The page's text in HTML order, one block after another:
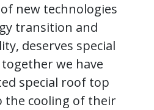
new technologies
transition and
deserves special
we have
special roof top
the cooling of their